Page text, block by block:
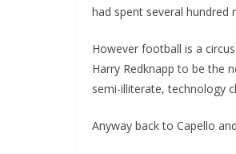
had spent several hundred
However football is a
Harry Redknapp to be the
semi-illiterate, technology
Anyway back to Capello